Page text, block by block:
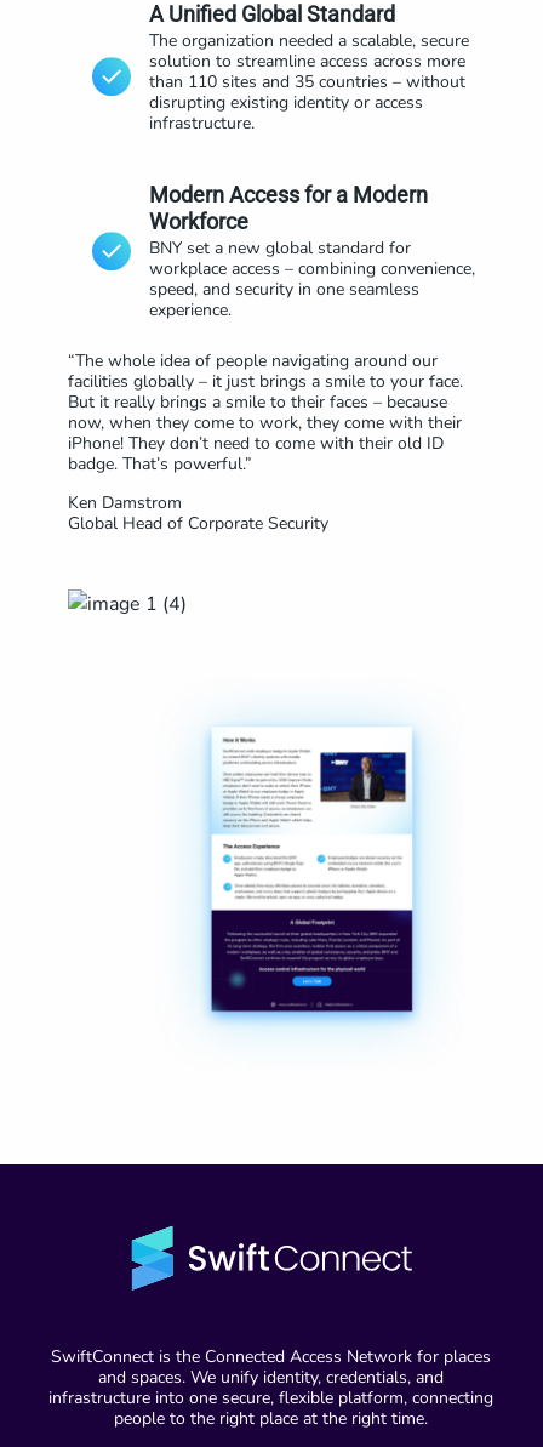
A Unified Global Standard
The organization needed a scalable, secure
solution to streamline access across more
than 110 sites and 35 countries – without
disrupting existing identity or access
infrastructure.
Modern Access for a Modern
Workforce
BNY set a new global standard for
workplace access – combining convenience,
speed, and security in one seamless
experience.
“The whole idea of people navigating around our
facilities globally – it just brings a smile to your face.
But it really brings a smile to their faces – because
now, when they come to work, they come with their
iPhone! They don’t need to come with their old ID
badge. That’s powerful.”
Ken Damstrom
Global Head of Corporate Security
SwiftConnect is the Connected Access Network for places
and spaces. We unify identity, credentials, and
infrastructure into one secure, flexible platform, connecting
people to the right place at the right time.